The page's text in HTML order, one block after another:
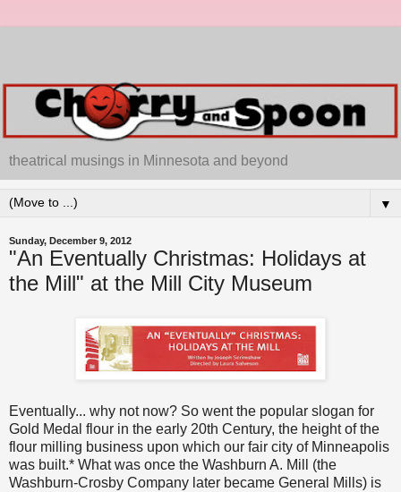
theatrical musings in Minnesota and beyond
▼
Sunday, December 9, 2012
"An Eventually Christmas: Holidays at
the Mill" at the Mill City Museum
Eventually... why not now? So went the popular slogan for
Gold Medal flour in the early 20th Century, the height of the
flour milling business upon which our fair city of Minneapolis
was built.* What was once the Washburn A. Mill (the
Washburn-Crosby Company later became General Mills) is